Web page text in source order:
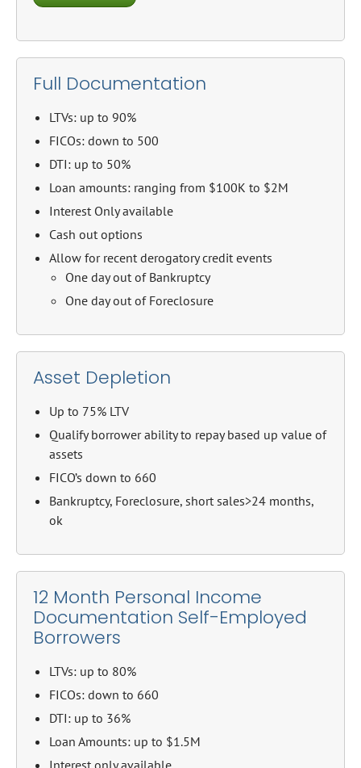
Full Documentation
LTVs: up to 90%
FICOs: down to 500
DTI: up to 50%
Loan amounts: ranging from $100K to $2M
Interest Only available
Cash out options
Allow for recent derogatory credit events
One day out of Bankruptcy
One day out of Foreclosure
Asset Depletion
Up to 75% LTV
Qualify borrower ability to repay based up value of
assets
FICO’s down to 660
Bankruptcy, Foreclosure, short sales>24 months,
ok
12 Month Personal Income
Documentation Self-Employed
Borrowers
LTVs: up to 80%
FICOs: down to 660
DTI: up to 36%
Loan Amounts: up to $1.5M
Interest only available